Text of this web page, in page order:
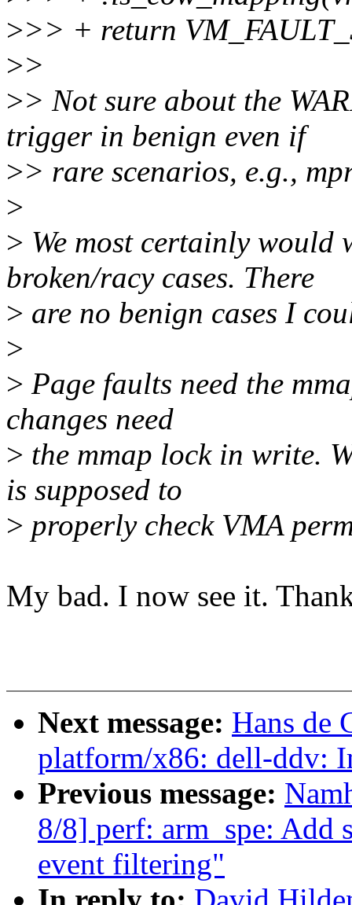
>>> + return
>>
>> Not sure about the
trigger in benign even if
>> rare scenarios, e.g.,
>
> We most certainly would
broken/racy cases. There
> are no benign cases I
>
> Page faults need the
changes need
> the mmap lock in write.
is supposed to
> properly check VMA
My bad. I now see it.
Next message: Hans de
platform/x86: dell-ddv:
Previous message:
8/8] perf: arm_spe: Add
event filtering"